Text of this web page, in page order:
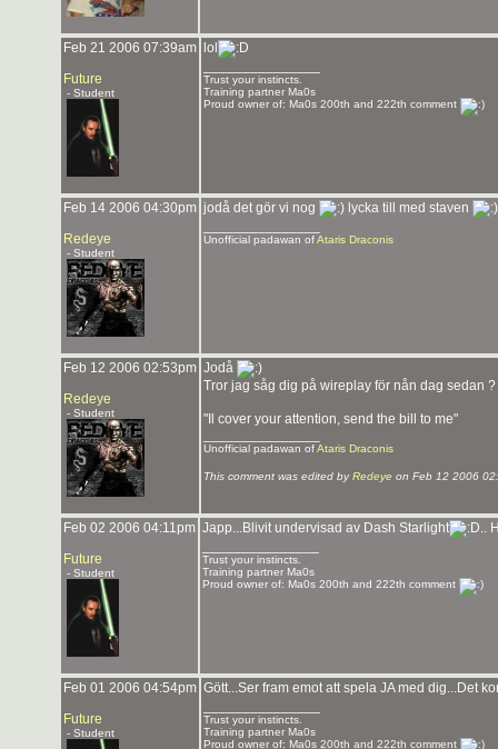
Feb 21 2006 07:39am
Future
- Student
lol
Trust your instincts.
Training partner Ma0s
Proud owner of: Ma0s 200th and 222th comment
Feb 14 2006 04:30pm
Redeye
- Student
jodå det gör vi nog
lycka till med staven
Unofficial padawan ofAtaris Draconis
Feb 12 2006 02:53pm
Redeye
- Student
Jodå
Tror jag såg dig på wireplay för nån dag sedan ?
"Il cover your attention, send the bill to me"
Unofficial padawan ofAtaris Draconis
This comment was edited byRedeye on Feb 12 2006
Feb 02 2006 04:11pm
Future
- Student
Japp...Blivit undervisad av Dash Starlight
..
Trust your instincts.
Training partner Ma0s
Proud owner of: Ma0s 200th and 222th comment
Feb 01 2006 04:54pm
Future
- Student
Gött...Ser fram emot att spela JA med dig...Det
Trust your instincts.
Training partner Ma0s
Proud owner of: Ma0s 200th and 222th comment